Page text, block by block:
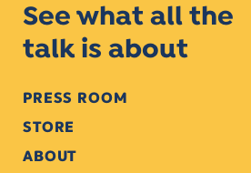
See what all the
talk is about
PRESS ROOM
STORE
ABOUT